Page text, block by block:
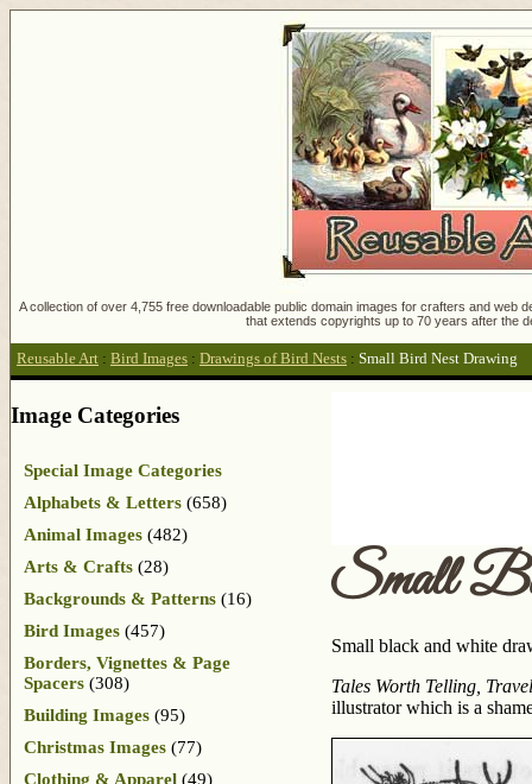
A collection of over 4,755 free downloadable public domain images for crafters and
that extends copyrights up to 70 years after the
Reusable Art : Bird Images : Drawings of Bird Nests : Small Bird Nest Drawing
Small
Small black and white
Tales Worth Telling,
illustrator which is a
Image Categories
Special Image Categories
Alphabets & Letters (658)
Animal Images (482)
Arts & Crafts (28)
Backgrounds & Patterns (16)
Bird Images (457)
Borders, Vignettes & Page
Spacers (308)
Building Images (95)
Christmas Images (77)
Clothing & Apparel (49)